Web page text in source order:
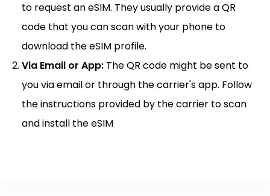
to request an eSIM. They usually provide a QR
code that you can scan with your phone to
download the eSIM profile.
Via Email or App: The QR code might be sent to
you via email or through the carrier's app. Follow
the instructions provided by the carrier to scan
and install the eSIM